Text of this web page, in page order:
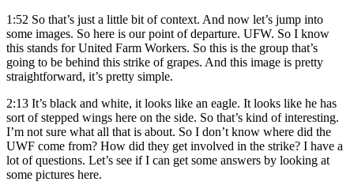
1:52 So that’s just a little bit of context. And now let’s jump into
some images. So here is our point of departure. UFW. So I know
this stands for United Farm Workers. So this is the group that’s
going to be behind this strike of grapes. And this image is pretty
straightforward, it’s pretty simple.
2:13 It’s black and white, it looks like an eagle. It looks like he has
sort of stepped wings here on the side. So that’s kind of interesting.
I’m not sure what all that is about. So I don’t know where did the
UWF come from? How did they get involved in the strike? I have a
lot of questions. Let’s see if I can get some answers by looking at
some pictures here.